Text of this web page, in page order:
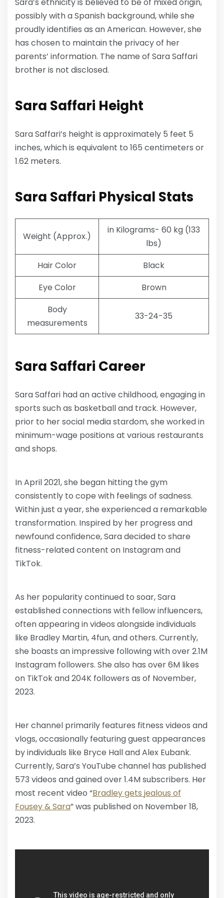
possibly with a Spanish background, while she
proudly identifies as an American. However, she
has chosen to maintain the privacy of her
parents’ information. The name of Sara Saffari
brother is not disclosed.
Sara Saffari Height
Sara Saffari’s height is approximately 5 feet 5
inches, which is equivalent to 165 centimeters or
1.62 meters.
Sara Saffari Physical Stats
Weight (Approx.)
in Kilograms- 60 kg (133
lbs)
Hair Color
Black
Eye Color
Brown
Body
measurements
33-24-35
Sara Saffari Career
Sara Saffari had an active childhood, engaging in
sports such as basketball and track. However,
prior to her social media stardom, she worked in
minimum-wage positions at various restaurants
and shops.
In April 2021, she began hitting the gym
consistently to cope with feelings of sadness.
Within just a year, she experienced a remarkable
transformation. Inspired by her progress and
newfound confidence, Sara decided to share
fitness-related content on Instagram and
TikTok.
As her popularity continued to soar, Sara
established connections with fellow influencers,
often appearing in videos alongside individuals
like Bradley Martin, 4fun, and others. Currently,
she boasts an impressive following with over 2.1M
Instagram followers. She also has over 6M likes
on TikTok and 204K followers as of November,
2023.
Her channel primarily features fitness videos and
vlogs, occasionally featuring guest appearances
by individuals like Bryce Hall and Alex Eubank.
Currently, Sara’s YouTube channel has published
573 videos and gained over 1.4M subscribers. Her
most recent video “Bradley gets jealous of
Fousey & Sara” was published on November 18,
2023.